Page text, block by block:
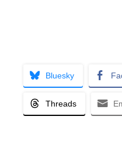
Bluesky
Threads